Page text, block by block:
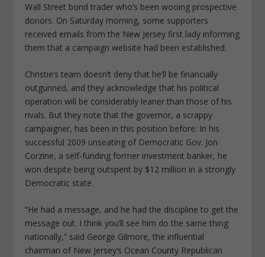
Wall Street bond trader who’s been wooing prospective
donors. On Saturday morning, some supporters
received emails from the New Jersey first lady informing
them that a campaign website had been established.
Christie’s team doesn’t deny that he’ll be financially
outgunned, and they acknowledge that his political
operation will be considerably leaner than those of his
rivals. But they note that the governor, a scrappy
campaigner, has been in this position before: In his
successful 2009 unseating of Democratic Gov. Jon
Corzine, a self-funding former investment banker, he
won despite being outspent by $12 million in a strongly
Democratic state.
“He had a message, and he had the discipline to get the
message out. I think you’ll see him do the same thing
nationally,” said George Gilmore, the influential
chairman of New Jersey’s Ocean County Republican